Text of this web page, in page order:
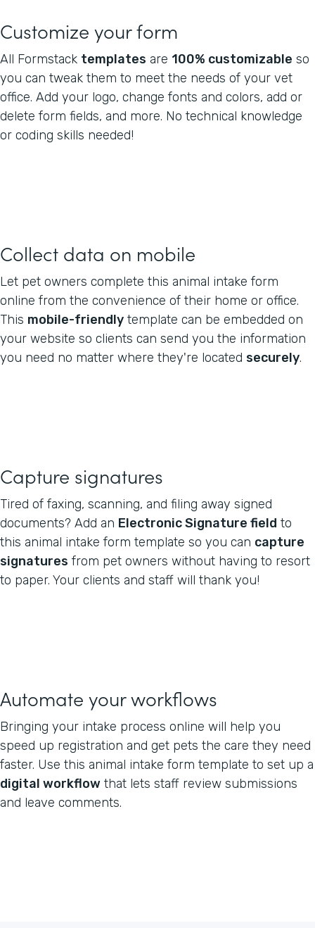
Customize your form
All Formstack templates are 100% customizable so
you can tweak them to meet the needs of your vet
office. Add your logo, change fonts and colors, add or
delete form fields, and more. No technical knowledge
or coding skills needed!
Collect data on mobile
Let pet owners complete this animal intake form
online from the convenience of their home or office.
This mobile-friendly template can be embedded on
your website so clients can send you the information
you need no matter where they're located securely.
Capture signatures
Tired of faxing, scanning, and filing away signed
documents? Add an Electronic Signature field to
this animal intake form template so you can capture
signatures from pet owners without having to resort
to paper. Your clients and staff will thank you!
Automate your workflows
Bringing your intake process online will help you
speed up registration and get pets the care they need
faster. Use this animal intake form template to set up a
digital workflow that lets staff review submissions
and leave comments.